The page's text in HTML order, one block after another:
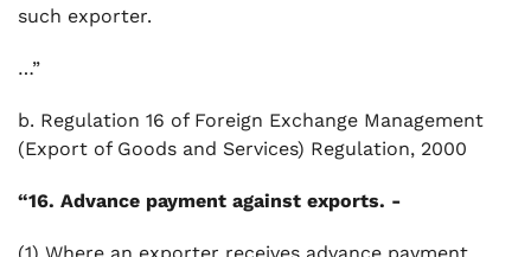
such exporter.
…”
b. Regulation 16 of Foreign Exchange Management
(Export of Goods and Services) Regulation, 2000
“16. Advance payment against exports. -